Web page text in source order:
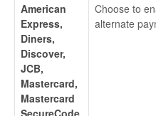
American
Express,
Diners,
Discover,
JCB,
Mastercard,
Mastercard
SecureCode,
Choose to
alternate